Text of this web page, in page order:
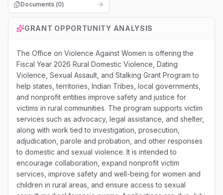
Documents (0)
GRANT OPPORTUNITY ANALYSIS
The Office on Violence Against Women is offering the
Fiscal Year 2026 Rural Domestic Violence, Dating
Violence, Sexual Assault, and Stalking Grant Program to
help states, territories, Indian Tribes, local governments,
and nonprofit entities improve safety and justice for
victims in rural communities. The program supports victim
services such as advocacy, legal assistance, and shelter,
along with work tied to investigation, prosecution,
adjudication, parole and probation, and other responses
to domestic and sexual violence. It is intended to
encourage collaboration, expand nonprofit victim
services, improve safety and well-being for women and
children in rural areas, and ensure access to sexual